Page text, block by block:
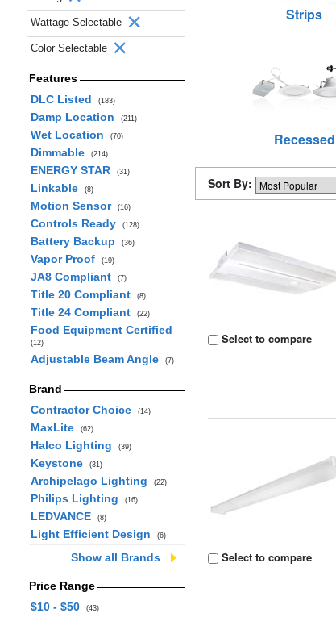
Wattage Selectable
Color Selectable
Features
DLC Listed
(183)
Damp Location (211)
Wet Location (70)
Dimmable (214)
ENERGY STAR (31)
Linkable (8)
Motion Sensor (16)
Controls Ready (128)
Battery Backup (36)
Vapor Proof (19)
JA8 Compliant (7)
Title 20 Compliant (8)
Title 24 Compliant (22)
Food Equipment Certified
(12)
Adjustable Beam Angle (7)
Brand
Contractor Choice
(14)
MaxLite (62)
Halco Lighting (39)
Keystone (31)
Archipelago Lighting (22)
Philips Lighting (16)
LEDVANCE (8)
Light Efficient Design (6)
Show all Brands
Price Range
$10 - $50
(43)
Strips
Recessed
Sort By:
Select to compare
Select to compare